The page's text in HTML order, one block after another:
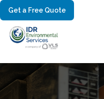
Get a Free Quote